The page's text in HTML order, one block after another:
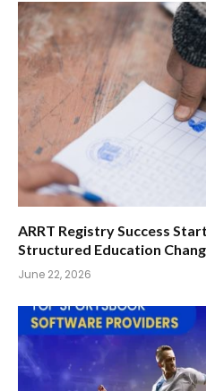
ARRT Registry Success
Structured Education
June 22, 2026